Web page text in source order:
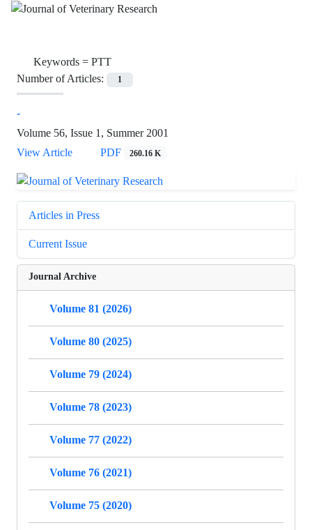
Keywords = PTT
Number of Articles:
1
-
Volume 56, Issue 1, Summer 2001
View Article
PDF 260.16 K
Articles in Press
Current Issue
Journal Archive
Volume 81 (2026)
Volume 80 (2025)
Volume 79 (2024)
Volume 78 (2023)
Volume 77 (2022)
Volume 76 (2021)
Volume 75 (2020)